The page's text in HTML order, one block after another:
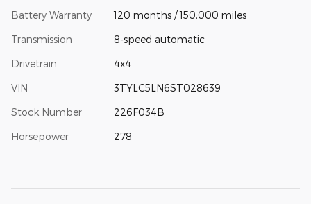
Battery Warranty 120 months / 150,000 miles
Transmission 8-speed automatic
Drivetrain 4x4
VIN 3TYLC5LN6ST028639
Stock Number 226F034B
Horsepower 278